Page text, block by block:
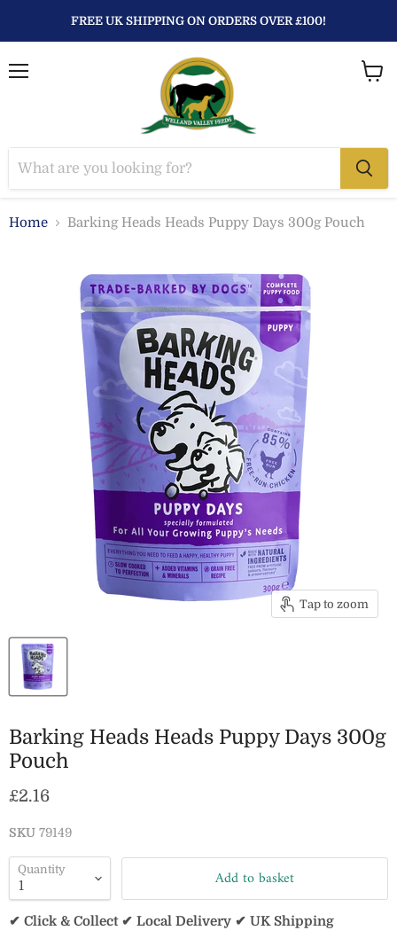
FREE UK SHIPPING ON ORDERS OVER £100!
Home Barking Heads Heads Puppy Days 300g Pouch
Tap to zoom
Barking Heads Heads Puppy Days 300g
Pouch
Current price
£2.16
SKU 79149
Quantity Add to basket
✔ Click & Collect ✔ Local Delivery ✔ UK Shipping